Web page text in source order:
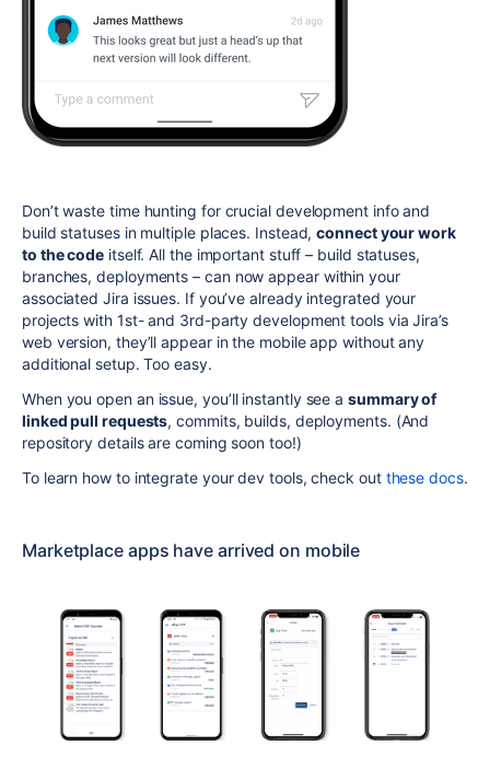
Don’t waste time hunting for crucial development info and
build statuses in multiple places. Instead,connect your work
to the code itself. All the important stuff – build statuses,
branches, deployments – can now appear within your
associated Jira issues. If you’ve already integrated your
projects with 1st- and 3rd-party development tools via Jira’s
web version, they’ll appear in the mobile app without any
additional setup. Too easy.
When you open an issue, you’ll instantly see asummary of
linked pull requests, commits, builds, deployments. (And
repository details are coming soon too!)
To learn how to integrate your dev tools, check out these docs.
Marketplace apps have arrived on mobile